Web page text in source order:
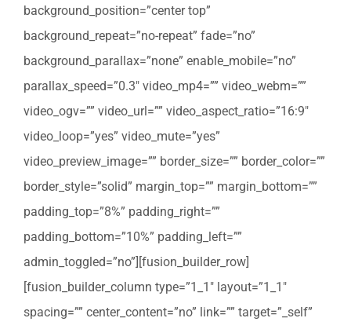
background_position=”center top”
background_repeat=”no-repeat” fade=”no”
background_parallax=”none” enable_mobile=”no”
parallax_speed=”0.3″ video_mp4=”” video_webm=””
video_ogv=”” video_url=”” video_aspect_ratio=”16:9″
video_loop=”yes” video_mute=”yes”
video_preview_image=”” border_size=”” border_color=””
border_style=”solid” margin_top=”” margin_bottom=””
padding_top=”8%” padding_right=””
padding_bottom=”10%” padding_left=””
admin_toggled=”no”][fusion_builder_row]
[fusion_builder_column type=”1_1″ layout=”1_1″
spacing=”” center_content=”no” link=”” target=”_self”